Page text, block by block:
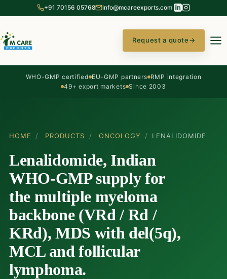
+91 70156 05768 info@mcareexports.com
Request a quote→
WHO-GMP certified EU-GMP partners RMP integration
49+ export markets Since 2003
HOME / PRODUCTS / ONCOLOGY / LENALIDOMIDE
Lenalidomide, Indian
WHO-GMP supply for
the multiple myeloma
backbone (VRd / Rd /
KRd), MDS with del(5q),
MCL and follicular
lymphoma.